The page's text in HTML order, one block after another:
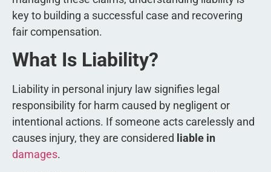
key to building a successful case and recovering
fair compensation.
What Is Liability?
Liability in personal injury law signifies legal
responsibility for harm caused by negligent or
intentional actions. If someone acts carelessly and
causes injury, they are considered liable in
damages.